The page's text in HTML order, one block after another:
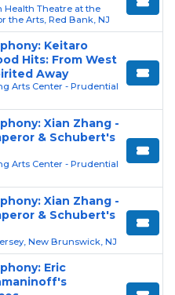
purchase is
Guarantee ,
authentic and
Health Theatre at the
the Arts, Red Bank, NJ
Keitaro
Hits: From West
Away
Arts Center - Prudential
Xian Zhang -
& Schubert's
Arts Center - Prudential
Xian Zhang -
& Schubert's
New Brunswick, NJ
Eric